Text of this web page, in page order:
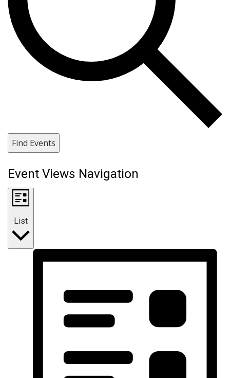
Find Events
Event Views Navigation
List